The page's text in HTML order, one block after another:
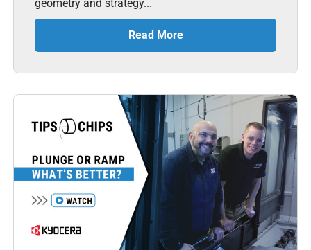
geometry and strategy...
Read More